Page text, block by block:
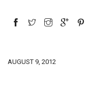
AUGUST 9, 2012